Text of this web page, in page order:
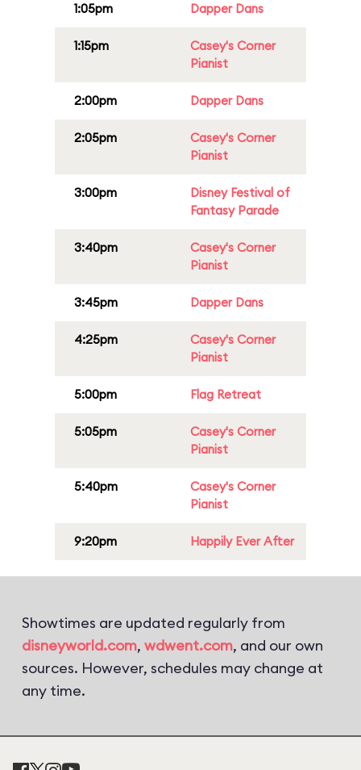
1:05pm Dapper Dans
1:15pm
Casey's Corner
Pianist
2:00pm Dapper Dans
2:05pm
Casey's Corner
Pianist
3:00pm
Disney Festival of
Fantasy Parade
3:40pm
Casey's Corner
Pianist
3:45pm Dapper Dans
4:25pm
Casey's Corner
Pianist
5:00pm Flag Retreat
5:05pm
Casey's Corner
Pianist
5:40pm
Casey's Corner
Pianist
9:20pm Happily Ever After
Showtimes are updated regularly from
disneyworld.com, wdwent.com, and our own
sources. However, schedules may change at
any time.